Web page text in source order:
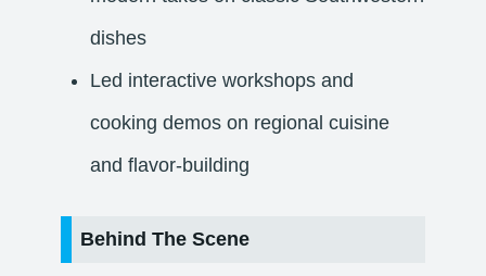
dishes
Led interactive workshops and
cooking demos on regional cuisine
and flavor-building
Behind The Scene